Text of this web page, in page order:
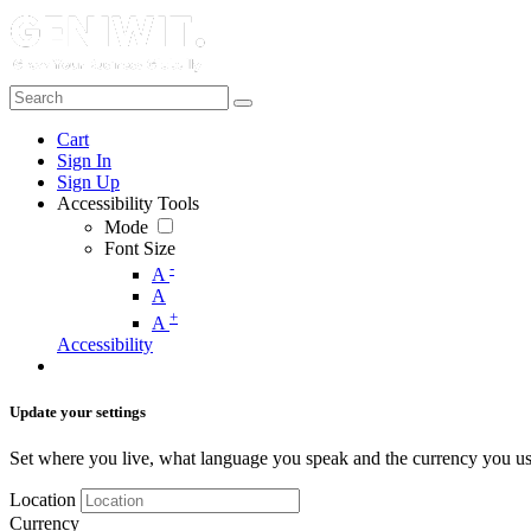
Cart
Sign In
Sign Up
Accessibility Tools
Mode
Font Size
A -
A
A +
Accessibility
Update your settings
Set where you live, what language you speak and the currency you
Location
Currency